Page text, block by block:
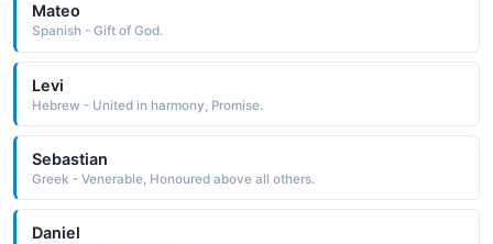
Mateo
Spanish - Gift of God.
Levi
Hebrew - United in harmony, Promise.
Sebastian
Greek - Venerable, Honoured above all others.
Daniel